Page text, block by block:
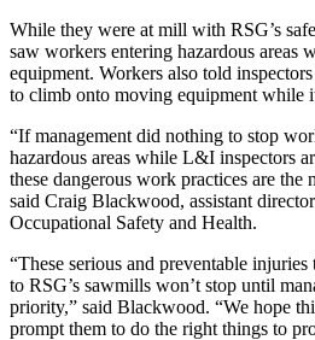
While they were at mill with RSG’s
saw workers entering hazardous areas
equipment. Workers also told
to climb onto moving equipment while
“If management did nothing to stop
hazardous areas while L&I inspectors
these dangerous work practices are the
said Craig Blackwood, assistant
Occupational Safety and Health.
“These serious and preventable
to RSG’s sawmills won’t stop until
priority,” said Blackwood. “We hope
prompt them to do the right things to